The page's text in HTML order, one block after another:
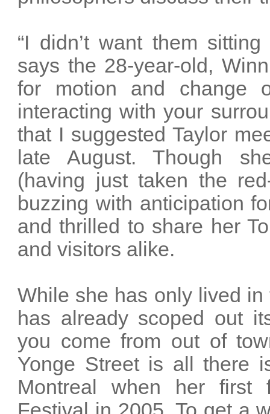
“I didn’t want them
says the 28-year-old,
for motion and change
interacting with your
that I suggested Taylor
late August. Though
(having just taken the
buzzing with anticipation
and thrilled to share her
and visitors alike.
While she has only lived
has already scoped out
you come from out of
Yonge Street is all there
Montreal when her first